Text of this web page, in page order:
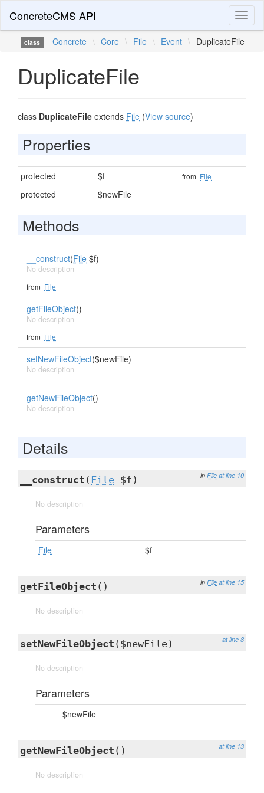
ConcreteCMS API
class Concrete \ Core \ File \ Event \ DuplicateFile
DuplicateFile
class DuplicateFile extends File (View source)
Properties
protected $f from File
protected $newFile
Methods
__construct(File $f)
No description
from File
getFileObject()
No description
from File
setNewFileObject($newFile)
No description
getNewFileObject()
No description
Details
in File at line 10
__construct ( File $f)
No description
Parameters
File $f
in File at line 15
getFileObject ()
No description
at line 8
setNewFileObject ($newFile)
No description
Parameters
$newFile
at line 13
getNewFileObject ()
No description